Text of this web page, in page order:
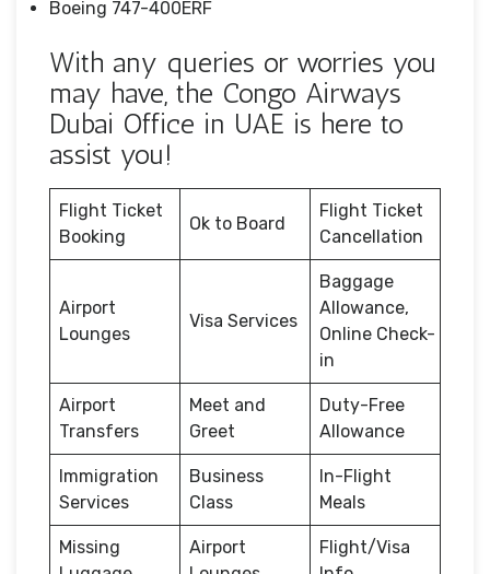
Boeing 747-400ERF
With any queries or worries you
may have, the Congo Airways
Dubai Office in UAE is here to
assist you!
Flight Ticket
Booking
Ok to Board
Flight Ticket
Cancellation
Airport
Lounges
Visa Services
Baggage
Allowance,
Online Check-
in
Airport
Transfers
Meet and
Greet
Duty-Free
Allowance
Immigration
Services
Business
Class
In-Flight
Meals
Missing
Airport
Flight/Visa